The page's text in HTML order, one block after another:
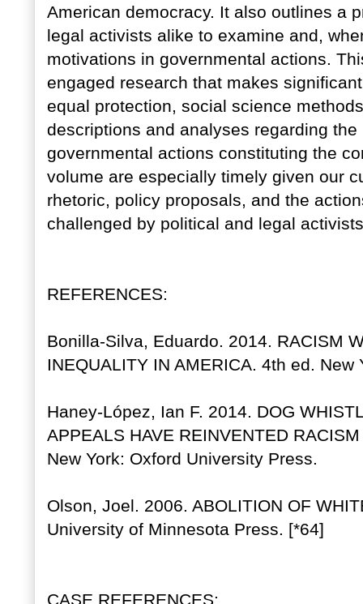
American democracy. It also outlines a
legal activists alike to examine and,
motivations in governmental actions.
engaged research that makes
equal protection, social science
descriptions and analyses regarding
governmental actions constituting the
volume are especially timely given our
rhetoric, policy proposals, and the
challenged by political and legal
REFERENCES:
Bonilla-Silva, Eduardo. 2014. RACISM
INEQUALITY IN AMERICA. 4th ed.
Haney-López, Ian F. 2014. DOG
APPEALS HAVE REINVENTED
New York: Oxford University Press.
Olson, Joel. 2006. ABOLITION OF
University of Minnesota Press. [*64]